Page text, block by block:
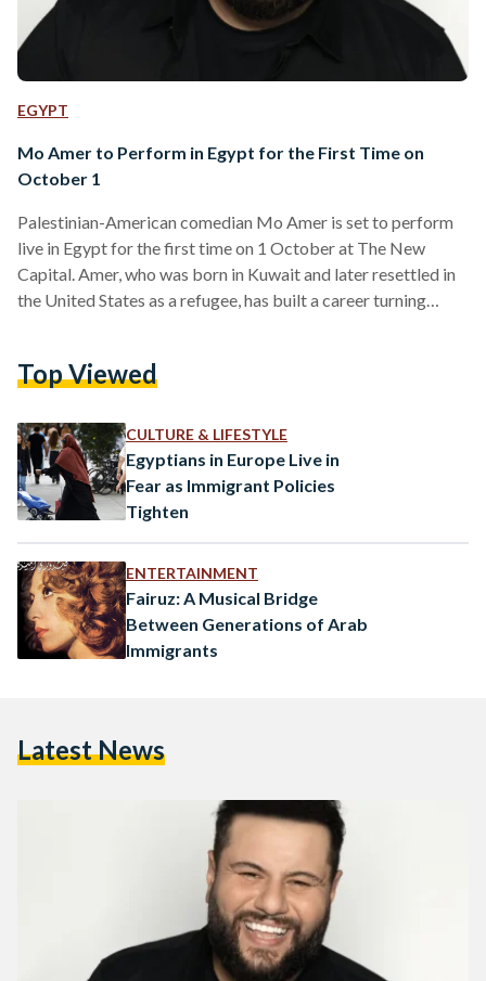
EGYPT
Mo Amer to Perform in Egypt for the First Time on
October 1
Palestinian-American comedian Mo Amer is set to perform
live in Egypt for the first time on 1 October at The New
Capital. Amer, who was born in Kuwait and later resettled in
the United States as a refugee, has built a career turning
Netflix stand-up special The Vagabond and as co-creator
draws heavily…
Top Viewed
CULTURE & LIFESTYLE
Egyptians in Europe Live in
Fear as Immigrant Policies
Tighten
ENTERTAINMENT
Fairuz: A Musical Bridge
Between Generations of Arab
Immigrants
Latest News